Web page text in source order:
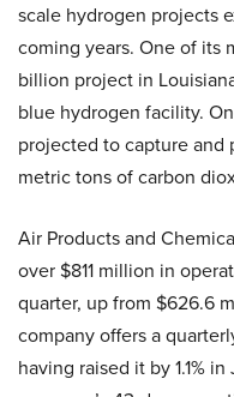
scale hydrogen projects
coming years. One of its
billion project in
blue hydrogen facility.
projected to capture and
metric tons of carbon
Air Products and
over $811 million in
quarter, up from $626.6
company offers a
having raised it by 1.1%